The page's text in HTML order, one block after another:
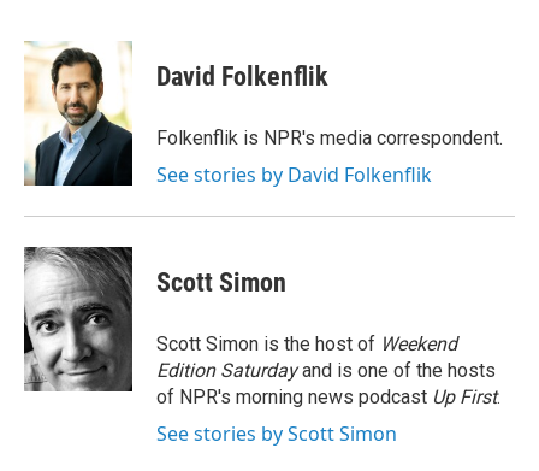
c
e
o
k
i
t
t
e
r
n
d
I
n
David Folkenflik
Folkenflik is NPR's media correspondent.
See stories by David Folkenflik
Scott Simon
Scott Simon is the host of Weekend
Edition Saturdayand is one of the hosts
of NPR's morning news podcast Up First.
See stories by Scott Simon